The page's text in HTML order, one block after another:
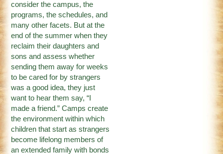
consider the campus, the
programs, the schedules, and
many other facets. But at the
end of the summer when they
reclaim their daughters and
sons and assess whether
sending them away for weeks
to be cared for by strangers
was a good idea, they just
want to hear them say, “I
made a friend.” Camps create
the environment within which
children that start as strangers
become lifelong members of
an extended family with bonds